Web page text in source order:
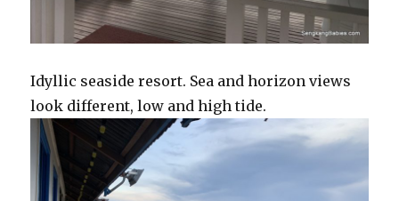
Idyllic seaside resort. Sea and horizon views
look different, low and high tide.